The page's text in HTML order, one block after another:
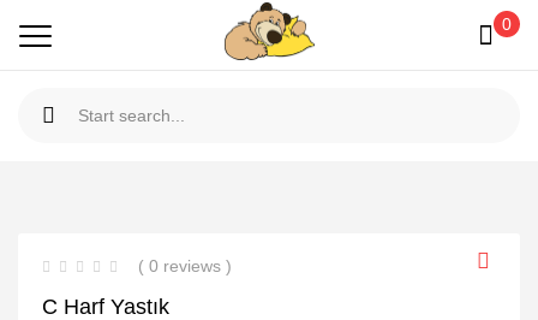
0
( 0 reviews )
C Harf Yastık